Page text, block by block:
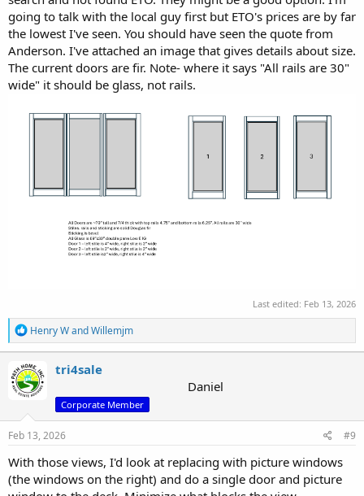
going to talk with the local guy first but ETO's prices are by far
the lowest I've seen. You should have seen the quote from
Anderson. I've attached an image that gives details about size.
The current doors are fir. Note- where it says "All rails are 30"
wide" it should be glass, not rails.
Last edited: Feb 13, 2026
R
e
a
c
t
i
n
s
Henry WandWillemjm
tri4sale
Daniel
Corporate Member
Feb 13, 2026 #9
With those views, I'd look at replacing with picture windows
(the windows on the right) and do a single door and picture